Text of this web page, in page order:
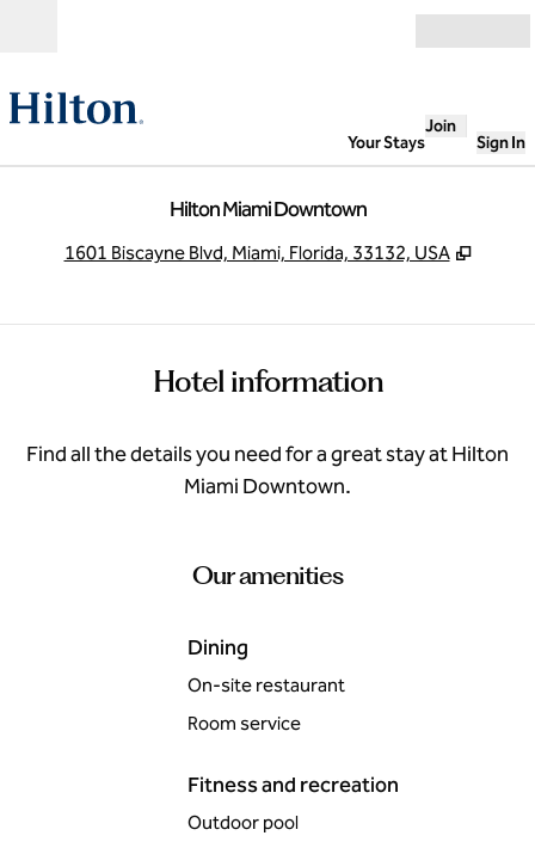
Your Stays
Join
Sign In
Hilton Miami Downtown
1601 Biscayne Blvd, Miami, Florida, 33132, USA ,
Hotel information
Find all the details you need for a great stay at Hilton
Miami Downtown.
Our amenities
Dining
On-site restaurant
Room service
Fitness and recreation
Outdoor pool